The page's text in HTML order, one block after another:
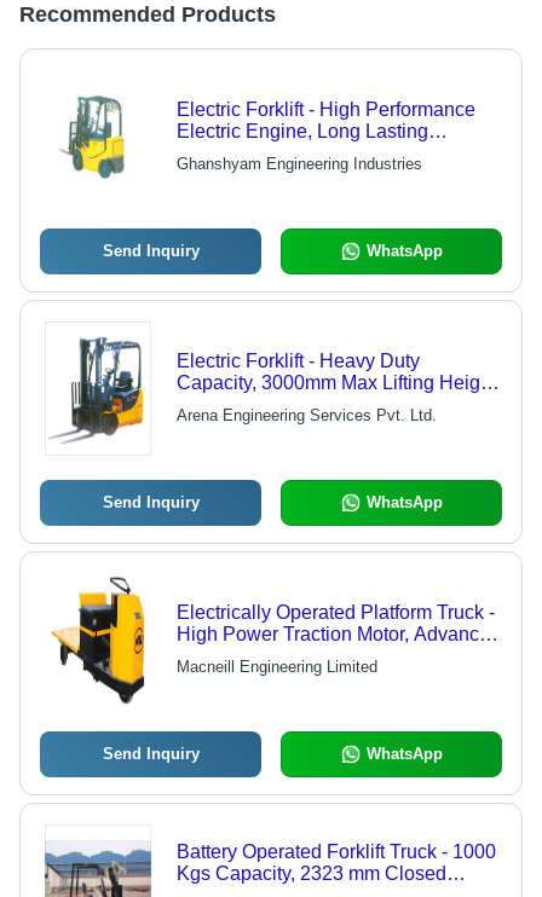
Recommended Products
Electric Forklift - High Performance
Electric Engine, Long Lasting
Durability
Ghanshyam Engineering Industries
Send Inquiry WhatsApp
Electric Forklift - Heavy Duty
Capacity, 3000mm Max Lifting Height
| Low Maintenance, High Efficiency,
Reliable Structure, Optimal
Arena Engineering Services Pvt. Ltd.
Send Inquiry WhatsApp
Electrically Operated Platform Truck -
High Power Traction Motor, Advanced
Electronic Controller | Enhanced
Acceleration, Low Voltage Battery
Macneill Engineering Limited
Send Inquiry WhatsApp
Battery Operated Forklift Truck - 1000
Kgs Capacity, 2323 mm Closed